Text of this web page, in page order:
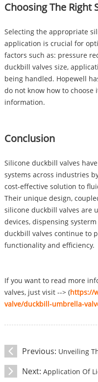
Choosing The Right
Selecting the appropriate
application is crucial for
factors such as: pressure
duckbill valves size,
being handled. Hopewell
do not know how to choose
information.
Conclusion
Silicone duckbill valves
systems across industries
cost-effective solution to
Their unique design,
silicone duckbill valves are
devices, dispensing
duckbill valves continue to
functionality and efficiency.
If you want to read more
valves, just visit --> (https://
valve/duckbill-umbrella-
Previous: Unveiling The
Next: Application Of